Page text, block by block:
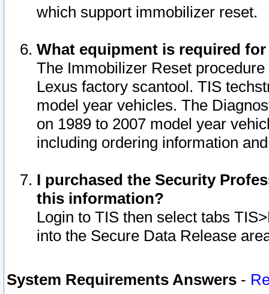
which support immobilizer reset.
What equipment is required
The Immobilizer Reset
Lexus factory scantool. TIS
model year vehicles. The
on 1989 to 2007 model year
including ordering information
I purchased the Security
this information?
Login to TIS then select tabs
into the Secure Data Release
System Requirements Answers -